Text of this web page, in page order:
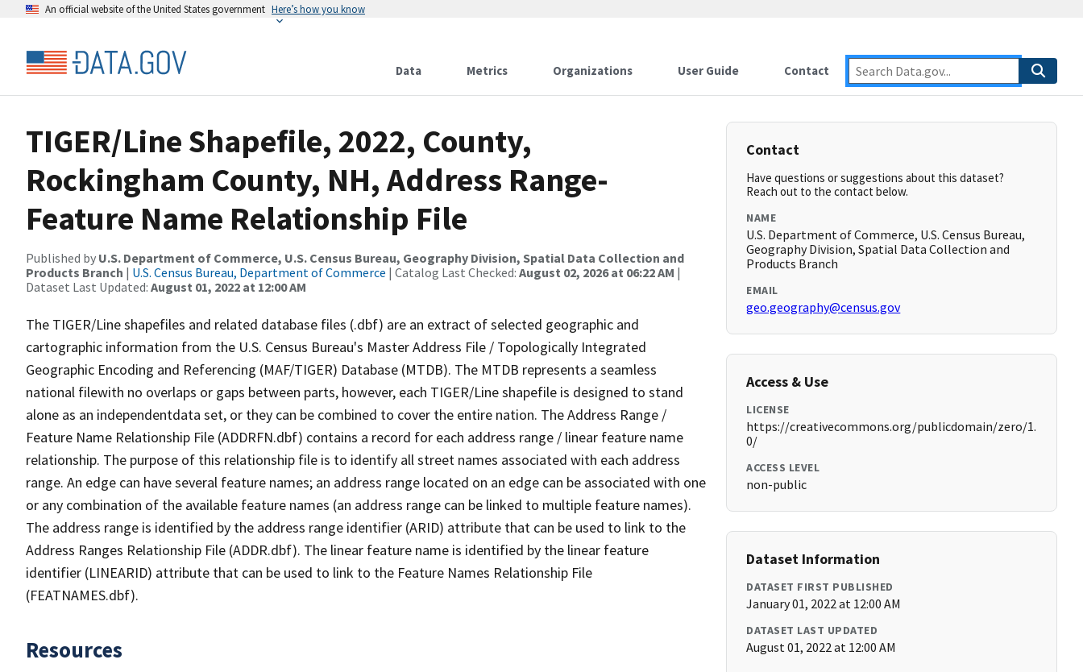
An official website of the United States government Here’s how you know
Data Metrics Organizations User Guide Contact
TIGER/Line Shapefile, 2022, County,
Rockingham County, NH, Address Range-
Feature Name Relationship File
Published by U.S. Department of Commerce, U.S. Census Bureau, Geography Division, Spatial Data Collection and
Products Branch | U.S. Census Bureau, Department of Commerce | Catalog Last Checked: August 02, 2026 at 06:22 AM |
Dataset Last Updated: August 01, 2022 at 12:00 AM
The TIGER/Line shapefiles and related database files (.dbf) are an extract of selected geographic and
cartographic information from the U.S. Census Bureau's Master Address File / Topologically Integrated
Geographic Encoding and Referencing (MAF/TIGER) Database (MTDB). The MTDB represents a seamless
national filewith no overlaps or gaps between parts, however, each TIGER/Line shapefile is designed to stand
alone as an independentdata set, or they can be combined to cover the entire nation. The Address Range /
Feature Name Relationship File (ADDRFN.dbf) contains a record for each address range / linear feature name
relationship. The purpose of this relationship file is to identify all street names associated with each address
range. An edge can have several feature names; an address range located on an edge can be associated with one
or any combination of the available feature names (an address range can be linked to multiple feature names).
The address range is identified by the address range identifier (ARID) attribute that can be used to link to the
Address Ranges Relationship File (ADDR.dbf). The linear feature name is identified by the linear feature
identifier (LINEARID) attribute that can be used to link to the Feature Names Relationship File
(FEATNAMES.dbf).
Resources
Contact
Have questions or suggestions about this dataset?
Reach out to the contact below.
NAME
U.S. Department of Commerce, U.S. Census Bureau,
Geography Division, Spatial Data Collection and
Products Branch
EMAIL
geo.geography@census.gov
Access & Use
LICENSE
https://creativecommons.org/publicdomain/zero/1.
0/
ACCESS LEVEL
non-public
Dataset Information
DATASET FIRST PUBLISHED
January 01, 2022 at 12:00 AM
DATASET LAST UPDATED
August 01, 2022 at 12:00 AM